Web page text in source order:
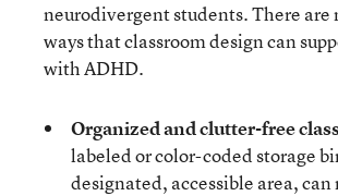
neurodivergent students. There are
ways that classroom design can
with ADHD.
Organized and clutter-free
labeled or color-coded storage
designated, accessible area, can